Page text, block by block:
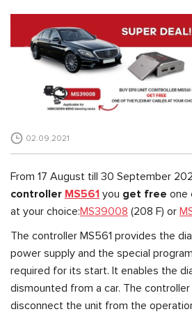
02.09.2021
From 17 August till 30 September
controller MS561 you get free one
at your choice:MS39008 (208 F) or
The controller MS561 provides the
power supply and the special
required for its start. It enables the
dismounted from a car. The
disconnect the unit from the